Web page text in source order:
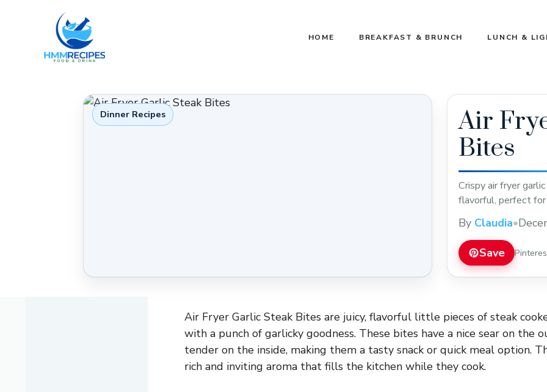
HOME BREAKFAST & BRUNCH LUNCH &
Dinner Recipes
Air
Bites
Crispy air fryer
flavorful, perfect for
By Claudia•
Save
Air Fryer Garlic Steak Bites are juicy, flavorful little pieces of steak
with a punch of garlicky goodness. These bites have a nice sear on the
tender on the inside, making them a tasty snack or quick meal option.
rich and inviting aroma that fills the kitchen while they cook.